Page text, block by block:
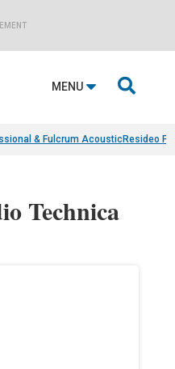
MENU 
& Fulcrum AcousticResideo
Technica